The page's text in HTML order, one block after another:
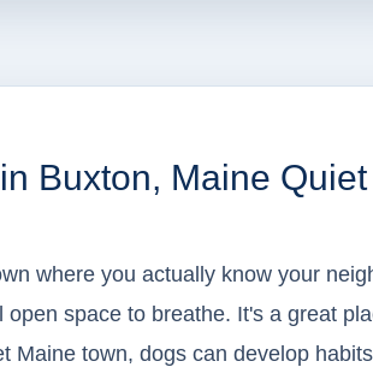
Buxton, Maine Quiet
where you actually know your
open space to breathe. It's a great
Maine town, dogs can develop